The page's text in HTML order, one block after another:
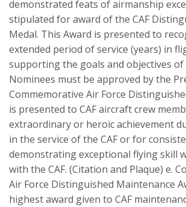
demonstrated feats of airmanship
stipulated for award of the CAF
Medal. This Award is presented to
extended period of service (years) in
supporting the goals and objectives of
Nominees must be approved by the
Commemorative Air Force
is presented to CAF aircraft crew
extraordinary or heroic achievement
in the service of the CAF or for
demonstrating exceptional flying skill
with the CAF. (Citation and Plaque) e.
Air Force Distinguished Maintenance
highest award given to CAF